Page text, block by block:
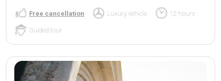
Free cancellation Luxury vehicle 12 hours
Guided tour